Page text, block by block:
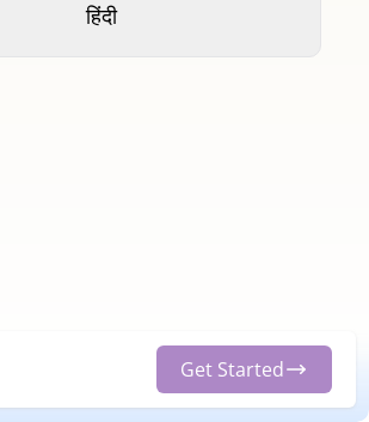
हिंदी
Get Started